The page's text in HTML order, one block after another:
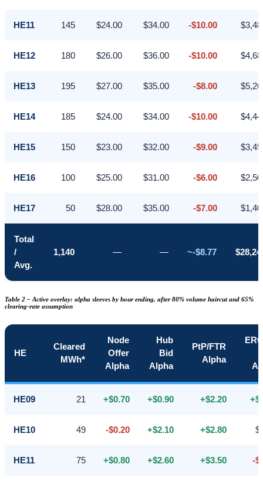
HE11 145 $24.00 $34.00 -$10.00
HE12 180 $26.00 $36.00 -$10.00
HE13 195 $27.00 $35.00 -$8.00
HE14 185 $24.00 $34.00 -$10.00
HE15 150 $23.00 $32.00 -$9.00
HE16 100 $25.00 $31.00 -$6.00
HE17 50 $28.00 $35.00 -$7.00
Total
/
Avg.
1,140 — — ~-$8.77
Table 2 – Active overlay: alpha sleeves by hour ending, after 80% volume haircut and 65%
clearing-rate assumption
HE
Cleared
MWh*
Node
Offer
Alpha
Hub
Bid
Alpha
PtP/FTR
Alpha
HE09 21 +$0.70 +$0.90 +$2.20
HE10 49 -$0.20 +$2.10 +$2.80
HE11 75 +$0.80 +$2.60 +$3.50 -